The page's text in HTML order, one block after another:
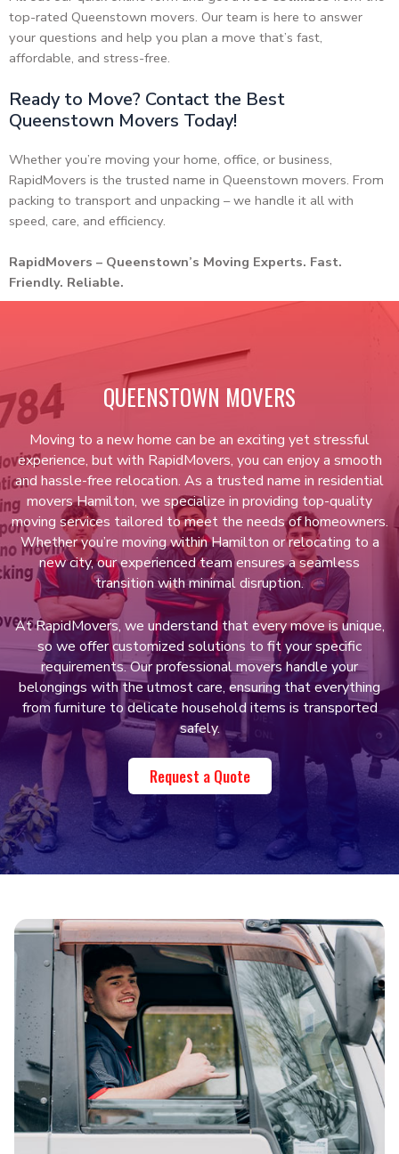
top-rated Queenstown movers. Our team is here to answer
your questions and help you plan a move that’s fast,
affordable, and stress-free.
Ready to Move? Contact the Best
Queenstown Movers Today!
Whether you’re moving your home, office, or business,
RapidMovers is the trusted name in Queenstown movers. From
packing to transport and unpacking – we handle it all with
speed, care, and efficiency.
RapidMovers – Queenstown’s Moving Experts. Fast.
Friendly. Reliable.
QUEENSTOWN MOVERS
Moving to a new home can be an exciting yet stressful
experience, but with RapidMovers, you can enjoy a smooth
and hassle-free relocation. As a trusted name in residential
movers Hamilton, we specialize in providing top-quality
moving services tailored to meet the needs of homeowners.
Whether you’re moving within Hamilton or relocating to a
new city, our experienced team ensures a seamless
transition with minimal disruption.
At RapidMovers, we understand that every move is unique,
so we offer customized solutions to fit your specific
requirements. Our professional movers handle your
belongings with the utmost care, ensuring that everything
from furniture to delicate household items is transported
safely.
Request a Quote